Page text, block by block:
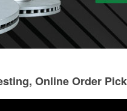
Online Order